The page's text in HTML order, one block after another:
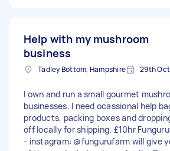
Help with my mushroom
business
Tadley Bottom, Hampshire 29th
I own and run a small gourmet
businesses. I need ocassional help
products, packing boxes and
off locally for shipping. £10hr
- instagram: @fungurufarm will give